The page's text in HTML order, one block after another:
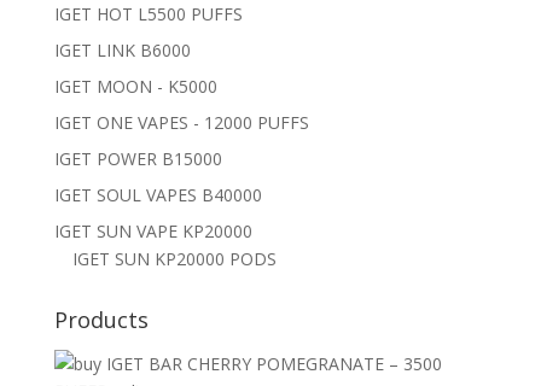
IGET HOT L5500 PUFFS
IGET LINK B6000
IGET MOON - K5000
IGET ONE VAPES - 12000 PUFFS
IGET POWER B15000
IGET SOUL VAPES B40000
IGET SUN VAPE KP20000
IGET SUN KP20000 PODS
Products